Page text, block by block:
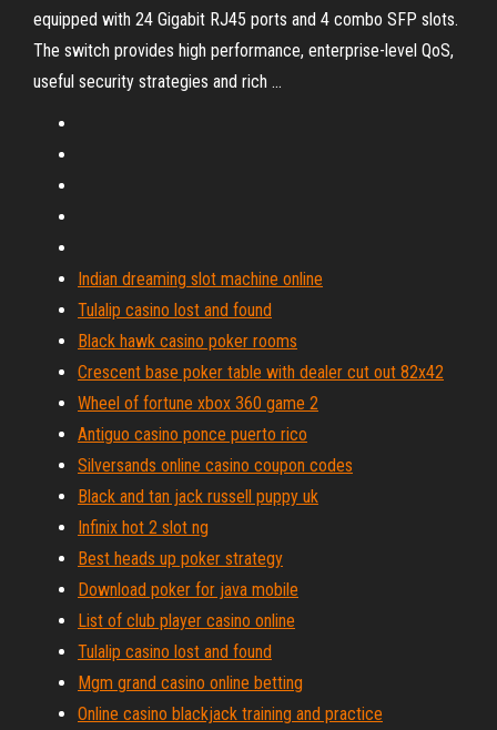
equipped with 24 Gigabit RJ45 ports and 4 combo SFP slots.
The switch provides high performance, enterprise-level QoS,
useful security strategies and rich ...
Indian dreaming slot machine online
Tulalip casino lost and found
Black hawk casino poker rooms
Crescent base poker table with dealer cut out 82x42
Wheel of fortune xbox 360 game 2
Antiguo casino ponce puerto rico
Silversands online casino coupon codes
Black and tan jack russell puppy uk
Infinix hot 2 slot ng
Best heads up poker strategy
Download poker for java mobile
List of club player casino online
Tulalip casino lost and found
Mgm grand casino online betting
Online casino blackjack training and practice